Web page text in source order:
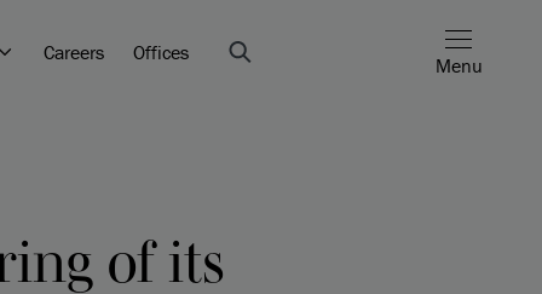
Careers Offices
Menu
of its